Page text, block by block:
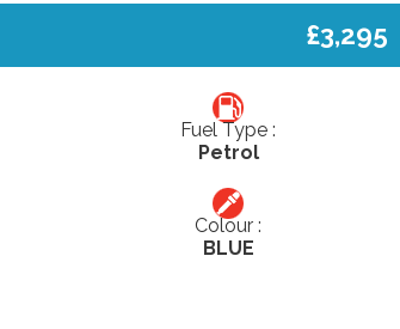
£3,295
Fuel Type :
Petrol
Colour :
BLUE